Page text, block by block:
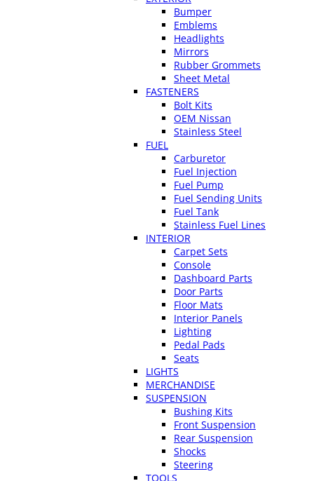
Bumper
Emblems
Headlights
Mirrors
Rubber Grommets
Sheet Metal
FASTENERS
Bolt Kits
OEM Nissan
Stainless Steel
FUEL
Carburetor
Fuel Injection
Fuel Pump
Fuel Sending Units
Fuel Tank
Stainless Fuel Lines
INTERIOR
Carpet Sets
Console
Dashboard Parts
Door Parts
Floor Mats
Interior Panels
Lighting
Pedal Pads
Seats
LIGHTS
MERCHANDISE
SUSPENSION
Bushing Kits
Front Suspension
Rear Suspension
Shocks
Steering
TOOLS